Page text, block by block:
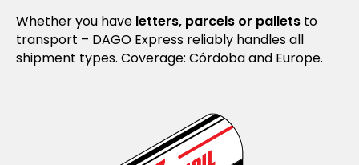
Whether you have letters, parcels or pallets to
transport – DAGO Express reliably handles all
shipment types. Coverage: Córdoba and Europe.